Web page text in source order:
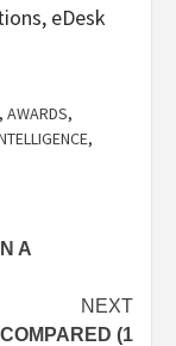
eDesk
, AWARDS,
,
A
NEXT
(1